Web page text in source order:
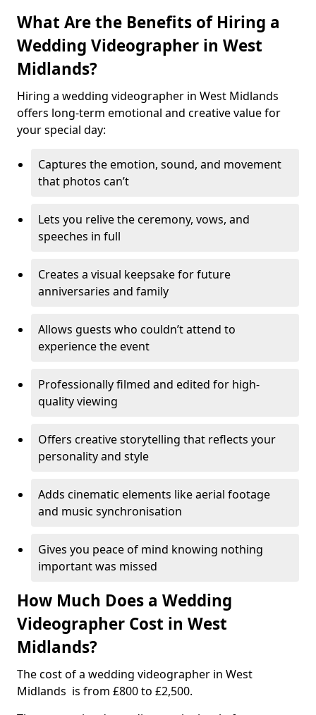
What Are the Benefits of Hiring a
Wedding Videographer in West
Midlands?
Hiring a wedding videographer in West Midlands
offers long-term emotional and creative value for
your special day:
Captures the emotion, sound, and movement
that photos can’t
Lets you relive the ceremony, vows, and
speeches in full
Creates a visual keepsake for future
anniversaries and family
Allows guests who couldn’t attend to
experience the event
Professionally filmed and edited for high-
quality viewing
Offers creative storytelling that reflects your
personality and style
Adds cinematic elements like aerial footage
and music synchronisation
Gives you peace of mind knowing nothing
important was missed
How Much Does a Wedding
Videographer Cost in West
Midlands?
The cost of a wedding videographer in West
Midlands is from £800 to £2,500.